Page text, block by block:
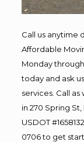
Call us anytime
Affordable
Monday
today and ask
services. Call
in 270 Spring
USDOT
0706 to get